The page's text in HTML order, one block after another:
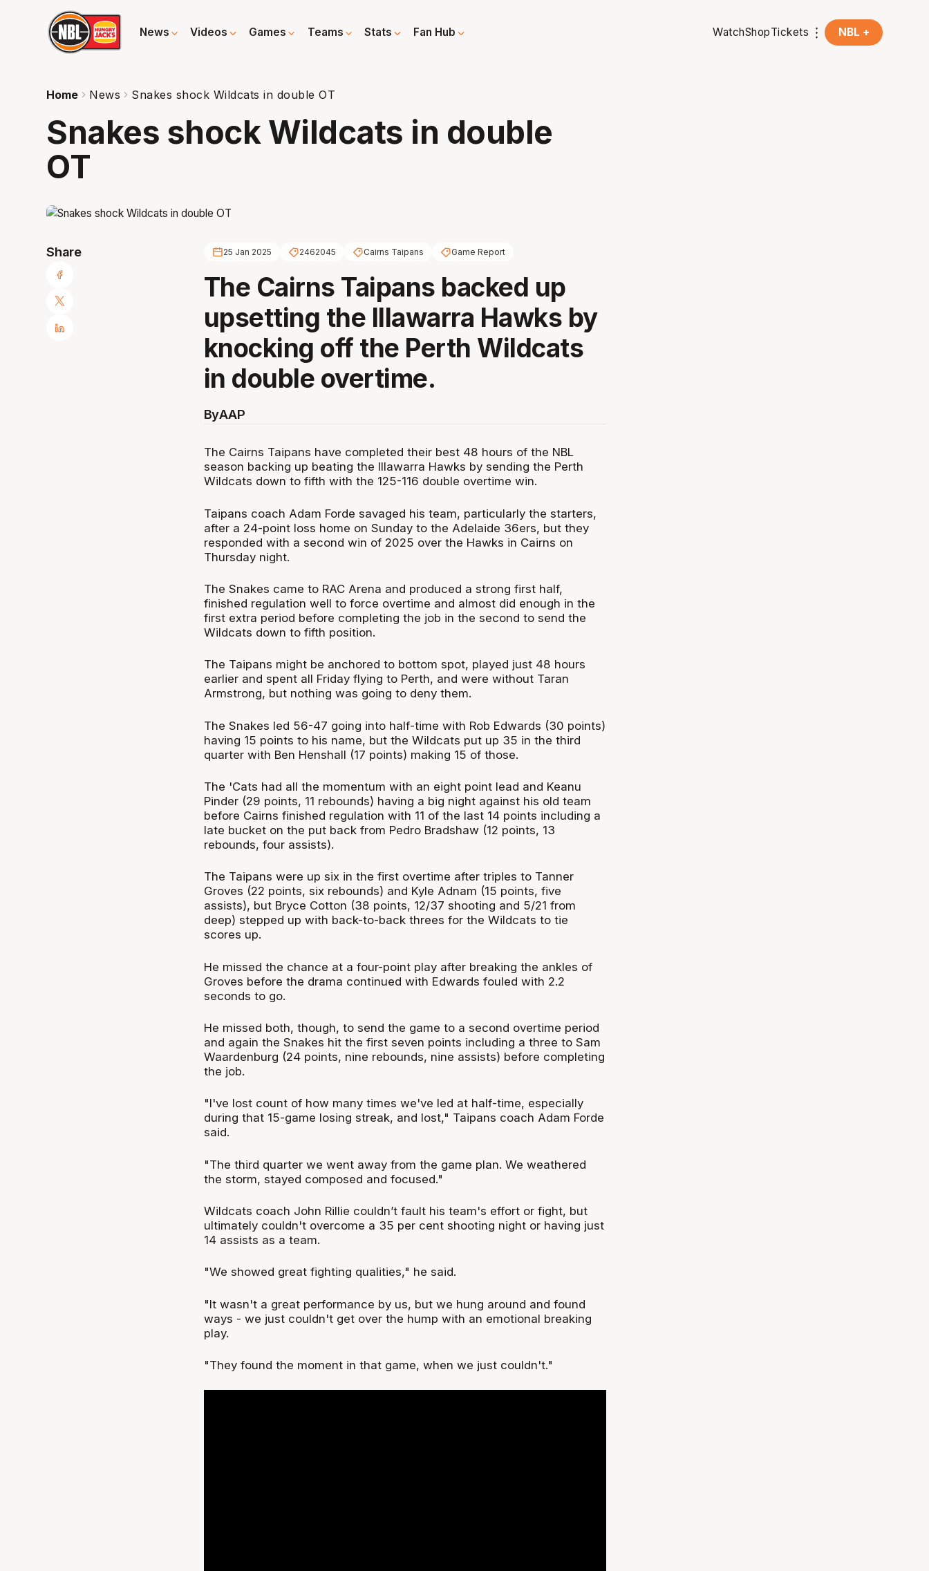
News Videos Games Teams Stats Fan Hub WatchShopTickets NBL +
Home News Snakes shock Wildcats in double OT
Snakes shock Wildcats in double
OT
Share 25 Jan 2025 2462045 Cairns Taipans Game Report
The Cairns Taipans backed up
upsetting the Illawarra Hawks by
knocking off the Perth Wildcats
in double overtime.
ByAAP
The Cairns Taipans have completed their best 48 hours of the NBL
season backing up beating the Illawarra Hawks by sending the Perth
Wildcats down to fifth with the 125-116 double overtime win.
Taipans coach Adam Forde savaged his team, particularly the starters,
after a 24-point loss home on Sunday to the Adelaide 36ers, but they
responded with a second win of 2025 over the Hawks in Cairns on
Thursday night.
The Snakes came to RAC Arena and produced a strong first half,
finished regulation well to force overtime and almost did enough in the
first extra period before completing the job in the second to send the
Wildcats down to fifth position.
The Taipans might be anchored to bottom spot, played just 48 hours
earlier and spent all Friday flying to Perth, and were without Taran
Armstrong, but nothing was going to deny them.
The Snakes led 56-47 going into half-time with Rob Edwards (30 points)
having 15 points to his name, but the Wildcats put up 35 in the third
quarter with Ben Henshall (17 points) making 15 of those.
The 'Cats had all the momentum with an eight point lead and Keanu
Pinder (29 points, 11 rebounds) having a big night against his old team
before Cairns finished regulation with 11 of the last 14 points including a
late bucket on the put back from Pedro Bradshaw (12 points, 13
rebounds, four assists).
The Taipans were up six in the first overtime after triples to Tanner
Groves (22 points, six rebounds) and Kyle Adnam (15 points, five
assists), but Bryce Cotton (38 points, 12/37 shooting and 5/21 from
deep) stepped up with back-to-back threes for the Wildcats to tie
scores up.
He missed the chance at a four-point play after breaking the ankles of
Groves before the drama continued with Edwards fouled with 2.2
seconds to go.
He missed both, though, to send the game to a second overtime period
and again the Snakes hit the first seven points including a three to Sam
Waardenburg (24 points, nine rebounds, nine assists) before completing
the job.
"I've lost count of how many times we've led at half-time, especially
during that 15-game losing streak, and lost," Taipans coach Adam Forde
said.
"The third quarter we went away from the game plan. We weathered
the storm, stayed composed and focused."
Wildcats coach John Rillie couldn’t fault his team's effort or fight, but
ultimately couldn't overcome a 35 per cent shooting night or having just
14 assists as a team.
"We showed great fighting qualities," he said.
"It wasn't a great performance by us, but we hung around and found
ways - we just couldn't get over the hump with an emotional breaking
play.
"They found the moment in that game, when we just couldn't."